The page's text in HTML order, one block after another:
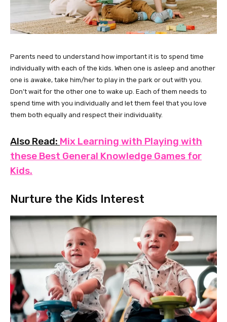
Parents need to understand how important it is to spend time
individually with each of the kids. When one is asleep and another
one is awake, take him/her to play in the park or out with you.
Don’t wait for the other one to wake up. Each of them needs to
spend time with you individually and let them feel that you love
them both equally and respect their individuality.
Also Read: Mix Learning with Playing with
these Best General Knowledge Games for
Kids.
Nurture the Kids Interest